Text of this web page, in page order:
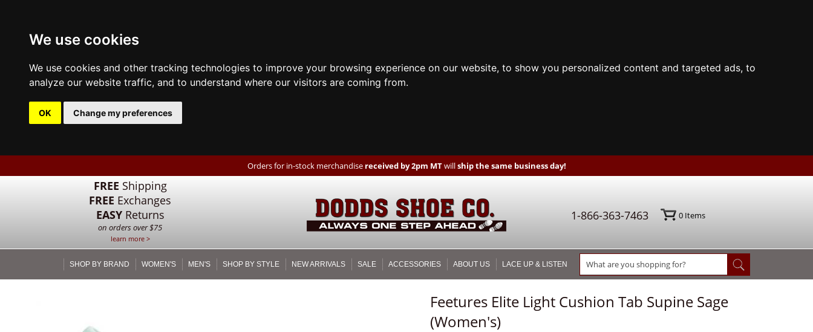
We use cookies
We use cookies and other tracking technologies to improve your browsing experience on our website, to show you personalized content and targeted ads, to
analyze our website traffic, and to understand where our visitors are coming from.
OK Change my preferences
Orders for in-stock merchandise received by 2pm MTwillship the same business day!
FREE Shipping
FREE Exchanges
EASYReturns
on orders over $75
learn more >
1-866-363-7463 0Items
SHOP BY BRAND WOMEN'S MEN'S SHOP BY STYLE NEW ARRIVALS SALE ACCESSORIES ABOUT US LACE UP & LISTEN
Feetures Elite Light Cushion Tab Supine Sage
(Women's)